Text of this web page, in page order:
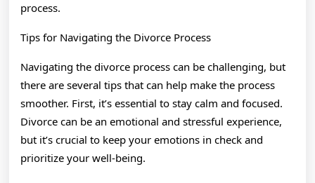
process.
Tips for Navigating the Divorce Process
Navigating the divorce process can be challenging, but
there are several tips that can help make the process
smoother. First, it’s essential to stay calm and focused.
Divorce can be an emotional and stressful experience,
but it’s crucial to keep your emotions in check and
prioritize your well-being.